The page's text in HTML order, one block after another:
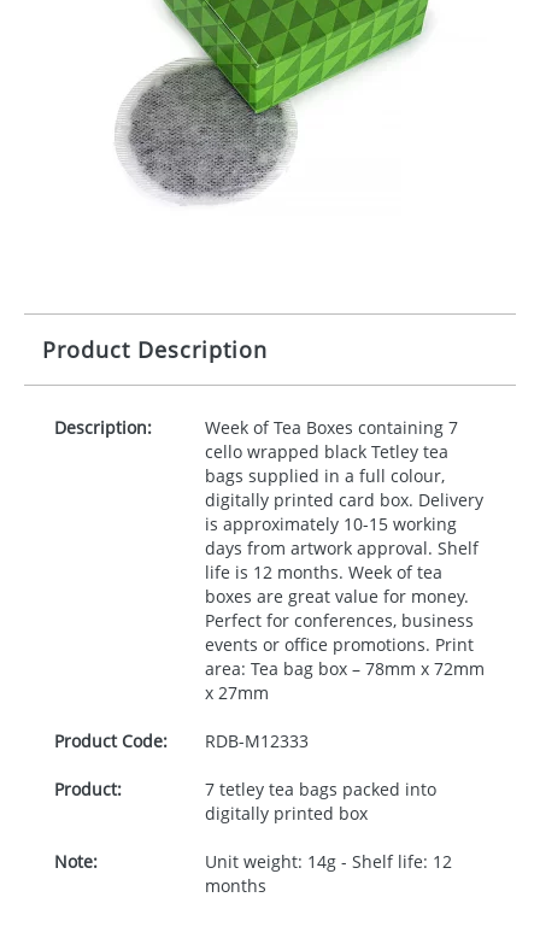
Product Description
Description:
Week of Tea Boxes containing 7
cello wrapped black Tetley tea
bags supplied in a full colour,
digitally printed card box. Delivery
is approximately 10-15 working
days from artwork approval. Shelf
life is 12 months. Week of tea
boxes are great value for money.
Perfect for conferences, business
events or office promotions. Print
area: Tea bag box – 78mm x 72mm
x 27mm
Product Code: RDB-M12333
Product:
7 tetley tea bags packed into
digitally printed box
Note:
Unit weight: 14g - Shelf life: 12
months